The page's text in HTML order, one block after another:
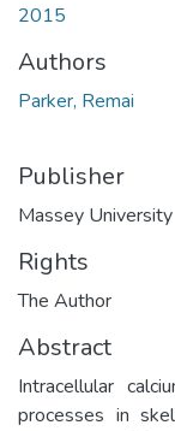
2015
Authors
Parker, Remai
Publisher
Massey University
Rights
The Author
Abstract
Intracellular
processes in